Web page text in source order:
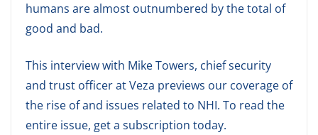
humans are almost outnumbered by the total of
good and bad.
This interview with Mike Towers, chief security
and trust officer at Veza previews our coverage of
the rise of and issues related to NHI. To read the
entire issue, get a subscription today.